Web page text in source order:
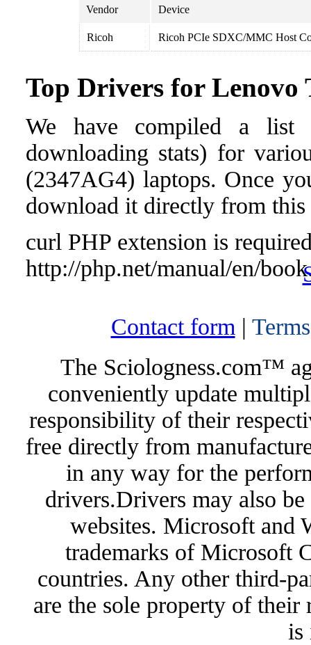
Vendor Device
Ricoh Ricoh PCIe SDXC/MMC Host
Top Drivers for Lenovo
We have compiled a list
downloading stats) for
(2347AG4) laptops. Once
download it directly from this
curl PHP extension is
http://php.net/manual/en/
Contact form |
The Sciologness.com™
conveniently update
responsibility of their
free directly from
in any way for the
drivers.Drivers may also
websites. Microsoft and
trademarks of Microsoft
countries. Any other third-
are the sole property of
is